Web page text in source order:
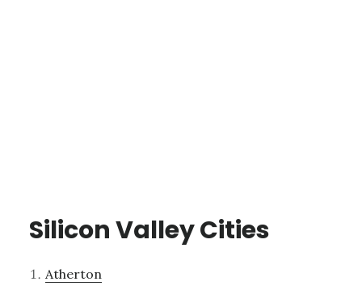
Silicon Valley Cities
Atherton